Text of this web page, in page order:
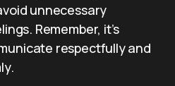
unnecessary
Remember, it’s
respectfully and